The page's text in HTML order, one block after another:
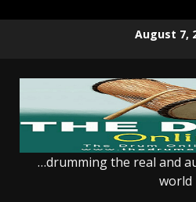
August 7,
…drumming the real and
world